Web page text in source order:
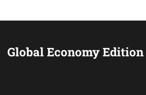
Global Economy Edition